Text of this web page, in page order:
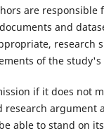
are
and
research
of the study's
if it does not
research
able to stand on